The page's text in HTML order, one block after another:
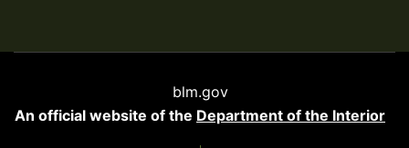
blm.gov
An official website of the Department of the Interior